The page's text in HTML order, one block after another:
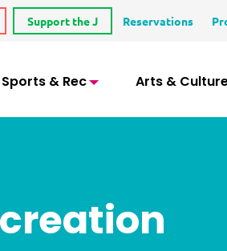
Support the J Reservations
Sports & Rec Arts &